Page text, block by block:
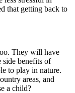
that getting back to
They will have
side benefits of
to play in nature.
areas, and
a child?